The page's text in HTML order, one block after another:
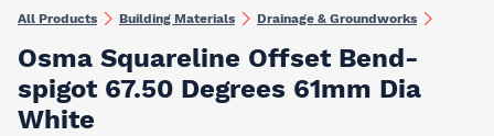
All Products Building Materials Drainage & Groundworks
Osma Squareline Offset Bend-
spigot 67.50 Degrees 61mm Dia
White